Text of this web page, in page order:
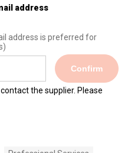
address
address is preferred for
Confirm
the supplier. Please